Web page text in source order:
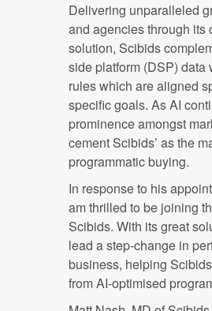
Delivering unparalleled
and agencies through its
solution, Scibids
side platform (DSP) data
rules which are aligned
specific goals. As AI
prominence amongst
cement Scibids’ as the
programmatic buying.
In response to his
am thrilled to be joining
Scibids. With its great
lead a step-change in
business, helping
from AI-optimised